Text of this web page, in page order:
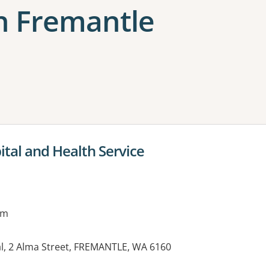
Fremantle
one or more filters
and Health Service
Alma Street, FREMANTLE, WA 6160